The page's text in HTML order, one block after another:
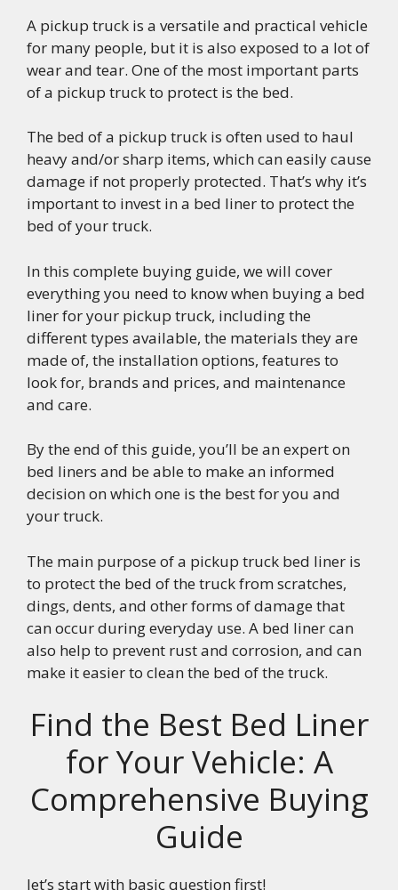
A pickup truck is a versatile and practical vehicle
for many people, but it is also exposed to a lot of
wear and tear. One of the most important parts
of a pickup truck to protect is the bed.
The bed of a pickup truck is often used to haul
heavy and/or sharp items, which can easily cause
damage if not properly protected. That’s why it’s
important to invest in a bed liner to protect the
bed of your truck.
In this complete buying guide, we will cover
everything you need to know when buying a bed
liner for your pickup truck, including the
different types available, the materials they are
made of, the installation options, features to
look for, brands and prices, and maintenance
and care.
By the end of this guide, you’ll be an expert on
bed liners and be able to make an informed
decision on which one is the best for you and
your truck.
The main purpose of a pickup truck bed liner is
to protect the bed of the truck from scratches,
dings, dents, and other forms of damage that
can occur during everyday use. A bed liner can
also help to prevent rust and corrosion, and can
make it easier to clean the bed of the truck.
Find the Best Bed Liner
for Your Vehicle: A
Comprehensive Buying
Guide
let’s start with basic question first!